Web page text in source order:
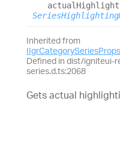
actual
Inherited from
IIgrCategorySeriesProps
Defined in dist/igniteui-
series.d.ts:2068
Gets actual